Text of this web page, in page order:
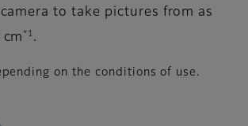
to take pictures from as
cm *1 .
on the conditions of use.